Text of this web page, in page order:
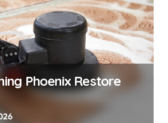
Phoenix Restore